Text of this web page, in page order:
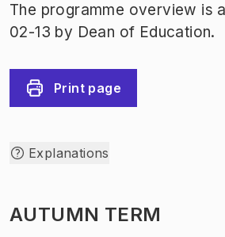
The programme overview is
02-13 by Dean of Education.
Print page
Explanations
AUTUMN TERM